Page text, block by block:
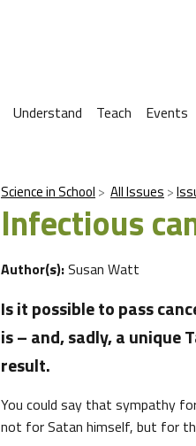
Understand Teach Events
Science in School All Issues
Infectious
Author(s):Susan Watt
Is it possible to pass
is – and, sadly, a unique
result.
You could say that sympathy
not for Satan himself, but for